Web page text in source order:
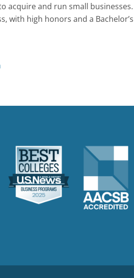
acquire and run small
with high honors and a